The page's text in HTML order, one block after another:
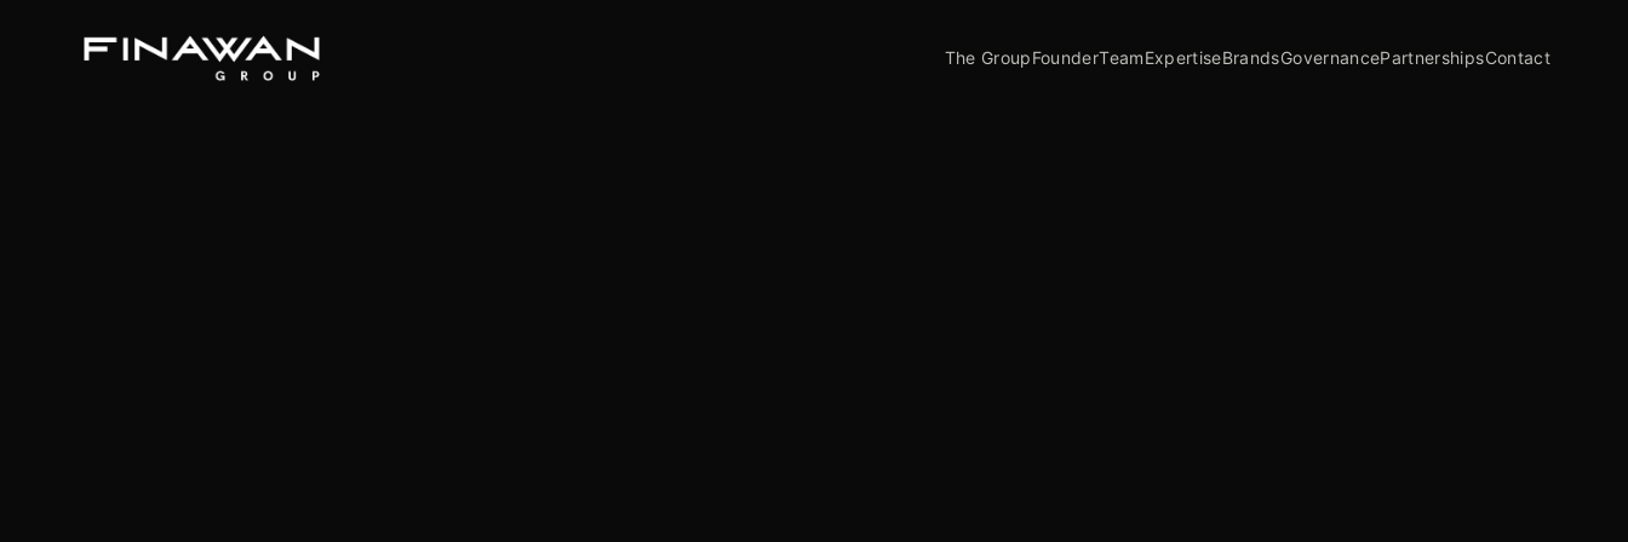
The GroupFounderTeamExpertiseBrandsGovernancePartnershipsContact